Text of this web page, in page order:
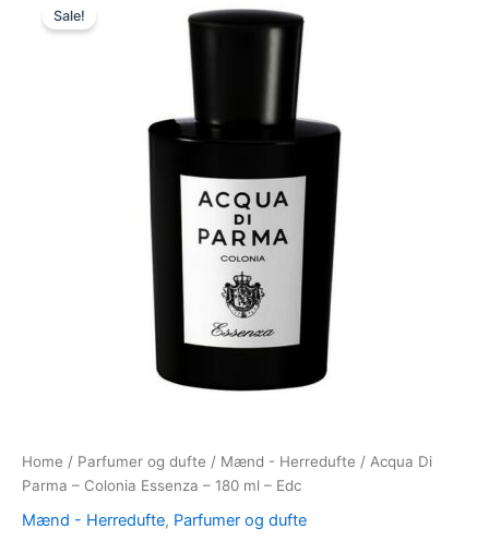
Sale!
Home / Parfumer og dufte / Mænd - Herredufte / Acqua Di
Parma – Colonia Essenza – 180 ml – Edc
Mænd - Herredufte, Parfumer og dufte
price
was:
1.685,00 kr..
price
is:
1.093,00 kr..